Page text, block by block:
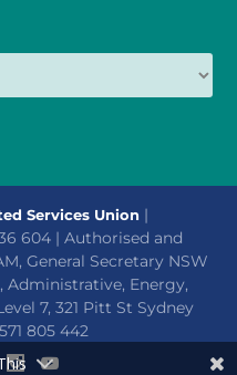
Services Union |
604 | Authorised and
General Secretary NSW
Administrative, Energy,
7, 321 Pitt St Sydney
805 442